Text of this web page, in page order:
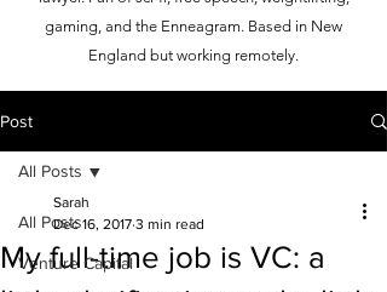
gaming, and the Enneagram. Based in New
England but working remotely.
Post
All Posts
Venture Capital
All Posts
My full-time job is VC: a
Sarah
Dec 16, 2017 3 min read